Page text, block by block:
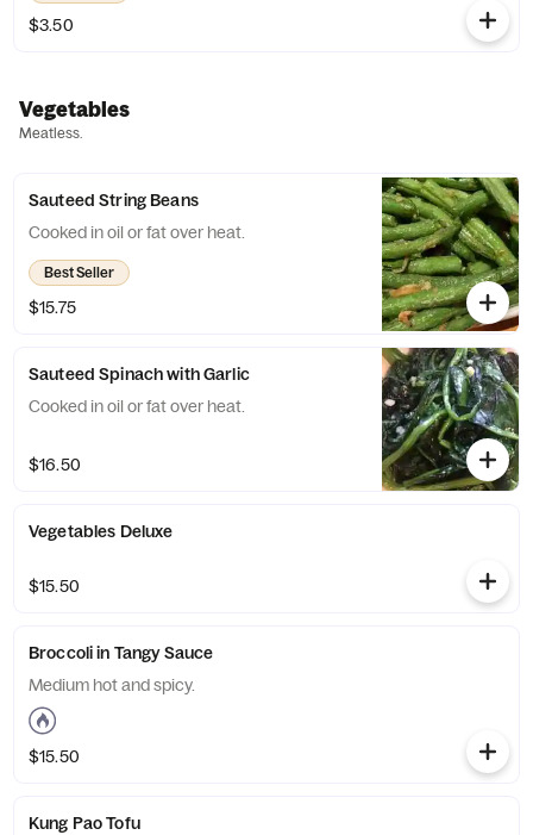
$3.50
Vegetables
Meatless.
Sauteed String Beans
Cooked in oil or fat over heat.
Best Seller
$15.75
Sauteed Spinach with Garlic
Cooked in oil or fat over heat.
$16.50
Vegetables Deluxe
$15.50
Broccoli in Tangy Sauce
Medium hot and spicy.
$15.50
Kung Pao Tofu